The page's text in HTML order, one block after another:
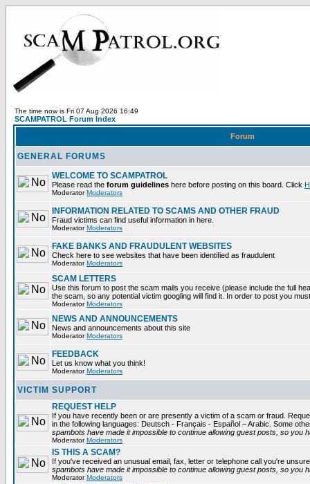
The time now is Fri 07 Aug 2026 16:49
SCAMPATROL Forum Index
Forum
GENERAL FORUMS
WELCOME TO SCAMPATROL
Please read the forum guidelines here before posting on this board. Click
ModeratorModerators
INFORMATION RELATED TO SCAMS AND OTHER FRAUD
Fraud victims can find useful information in here.
ModeratorModerators
FAKE BANKS AND FRAUDULENT WEBSITES
Check here to see websites that have been identified as fraudulent
ModeratorModerators
SCAM LETTERS
Use this forum to post the scam mails you receive (please include the full
the scam, so any potential victim googling will find it. In order to post you
ModeratorModerators
NEWS AND ANNOUNCEMENTS
News and announcements about this site
ModeratorModerators
FEEDBACK
Let us know what you think!
ModeratorModerators
VICTIM SUPPORT
REQUEST HELP
If you have recently been or are presently a victim of a scam or fraud.
in the following languages: Deutsch - Français - Español – Arabic. Some
spambots have made it impossible to continue allowing guest posts, so you
ModeratorModerators
IS THIS A SCAM?
If you've received an unusual email, fax, letter or telephone call you're
spambots have made it impossible to continue allowing guest posts, so you
ModeratorModerators